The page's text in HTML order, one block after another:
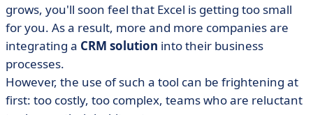
grows, you'll soon feel that Excel is getting too small
for you. As a result, more and more companies are
integrating a CRM solution into their business
processes.
However, the use of such a tool can be frightening at
first: too costly, too complex, teams who are reluctant